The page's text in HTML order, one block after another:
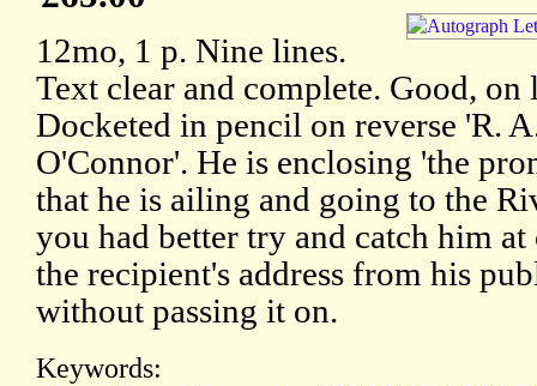
12mo, 1 p. Nine lines.
Text clear and complete. Good,
Docketed in pencil on reverse 'R.
O'Connor'. He is enclosing 'the
that he is ailing and going to the
you had better try and catch him
the recipient's address from his
without passing it on.
Keywords: